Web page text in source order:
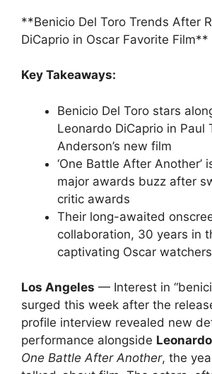
**Benicio Del Toro Trends After
DiCaprio in Oscar Favorite Film**
Key Takeaways:
Benicio Del Toro stars
Leonardo DiCaprio in Paul
Anderson’s new film
‘One Battle After Another’
major awards buzz after
critic awards
Their long-awaited
collaboration, 30 years in
captivating Oscar watchers
Los Angeles — Interest in
surged this week after the
profile interview revealed new
performance alongside
One Battle After Another, the